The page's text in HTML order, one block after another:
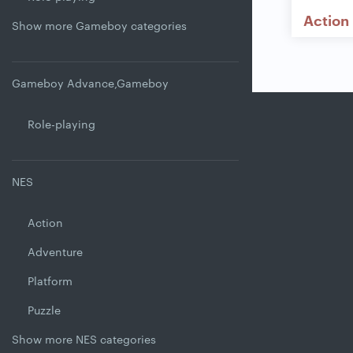
Show more Gameboy categories
Gameboy Advance,Gameboy
Role-playing
NES
Action
Adventure
Platform
Puzzle
Show more NES categories
Action